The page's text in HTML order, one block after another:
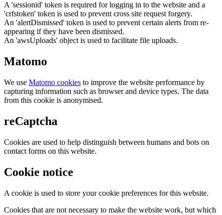
A 'sessionid' token is required for logging in to the website and a
'crfstoken' token is used to prevent cross site request forgery.
An 'alertDismissed' token is used to prevent certain alerts from re-
appearing if they have been dismissed.
An 'awsUploads' object is used to facilitate file uploads.
Matomo
We use Matomo cookies to improve the website performance by
capturing information such as browser and device types. The data
from this cookie is anonymised.
reCaptcha
Cookies are used to help distinguish between humans and bots on
contact forms on this website.
Cookie notice
A cookie is used to store your cookie preferences for this website.
Cookies that are not necessary to make the website work, but which